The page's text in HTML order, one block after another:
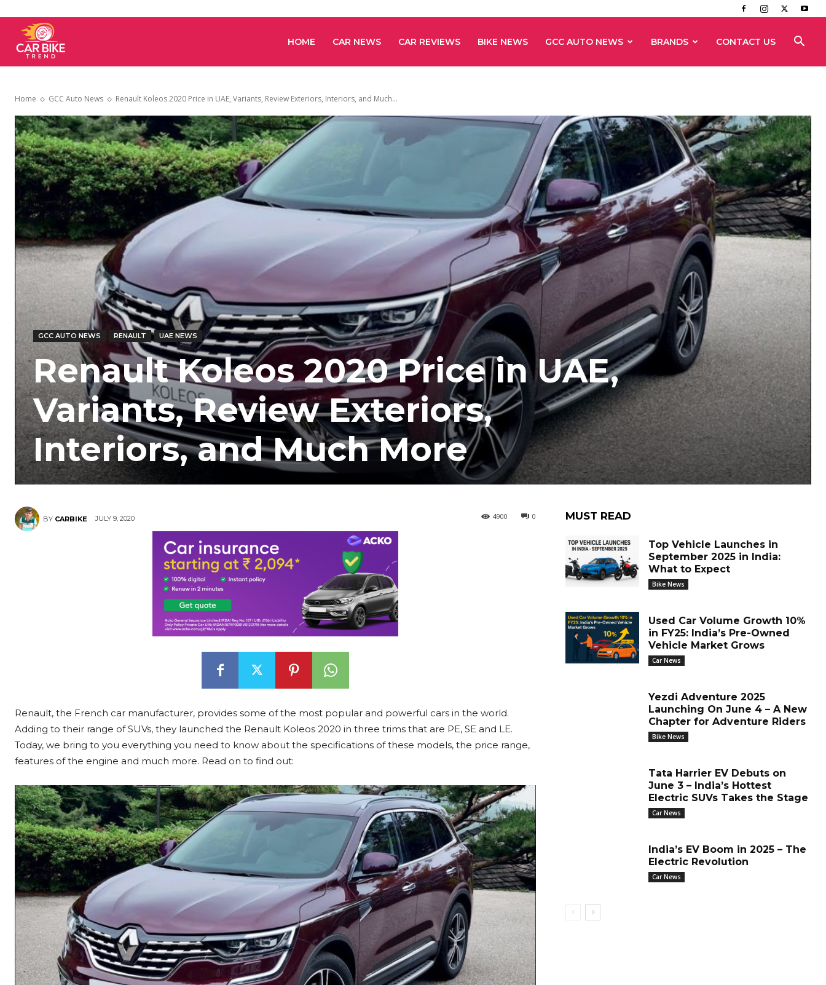
Trend
HOME CAR NEWS CAR REVIEWS BIKE NEWS GCC AUTO NEWS BRANDS CONTACT US
Home GCC Auto News Renault Koleos 2020 Price in UAE, Variants, Review Exteriors, Interiors, and Much...
GCC AUTO NEWS RENAULT UAE NEWS
Renault Koleos 2020 Price in UAE,
Variants, Review Exteriors,
Interiors, and Much More
BY CARBIKE JULY 9, 2020 0
4900
Renault, the French car manufacturer, provides some of the most popular and powerful cars in the world.
Adding to their range of SUVs, they launched the Renault Koleos 2020 in three trims that are PE, SE and LE.
Today, we bring to you everything you need to know about the specifications of these models, the price range,
features of the engine and much more. Read on to find out:
MUST READ
Top Vehicle Launches in
September 2025 in India:
What to Expect
Bike News
Used Car Volume Growth 10%
in FY25: India’s Pre-Owned
Vehicle Market Grows
Car News
Yezdi Adventure 2025
Launching On June 4 – A New
Chapter for Adventure Riders
Bike News
Tata Harrier EV Debuts on
June 3 – India’s Hottest
Electric SUVs Takes the Stage
Car News
India’s EV Boom in 2025 – The
Electric Revolution
Car News